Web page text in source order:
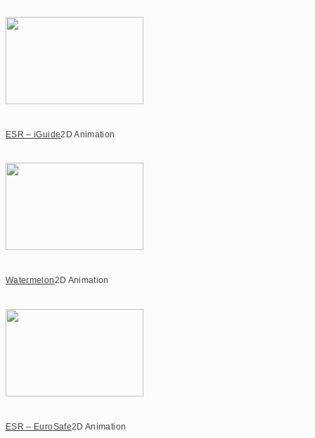
ESR – iGuide2D Animation
Watermelon2D Animation
ESR – EuroSafe2D Animation